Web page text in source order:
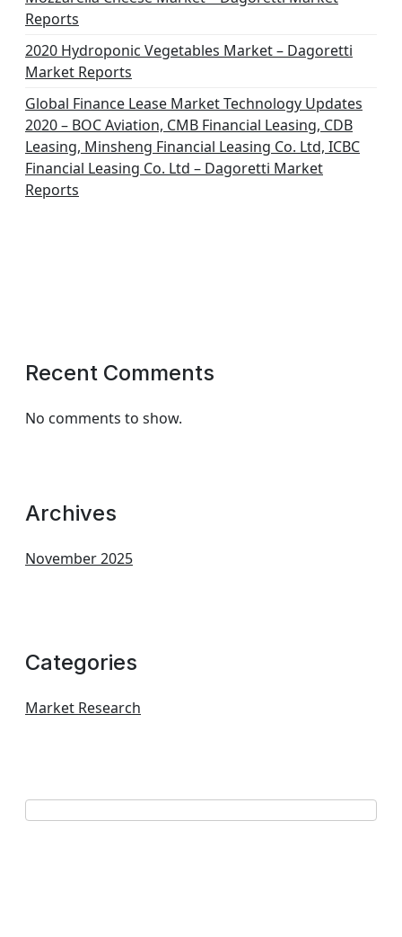
Reports
2020 Hydroponic Vegetables Market – Dagoretti
Market Reports
Global Finance Lease Market Technology Updates
2020 – BOC Aviation, CMB Financial Leasing, CDB
Leasing, Minsheng Financial Leasing Co. Ltd, ICBC
Financial Leasing Co. Ltd – Dagoretti Market
Reports
Recent Comments
No comments to show.
Archives
November 2025
Categories
Market Research